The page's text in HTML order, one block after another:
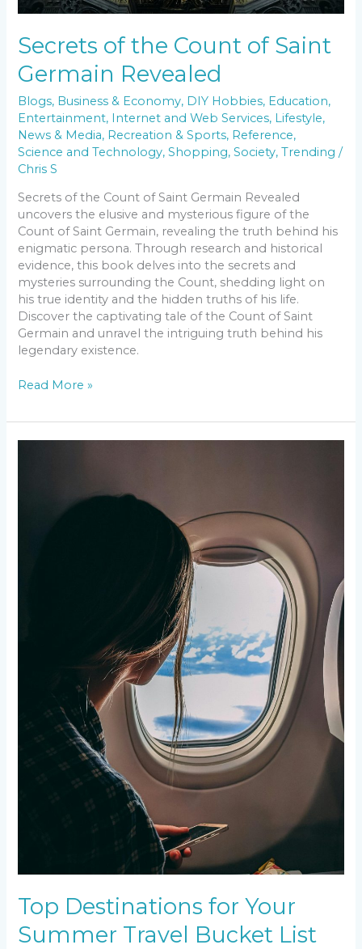
Secrets of the Count of Saint
Germain Revealed
Blogs, Business & Economy, DIY Hobbies, Education,
Entertainment, Internet and Web Services, Lifestyle,
News & Media, Recreation & Sports, Reference,
Science and Technology,Shopping,Society,Trending /
Chris S
Secrets of the Count of Saint Germain Revealed
uncovers the elusive and mysterious figure of the
Count of Saint Germain, revealing the truth behind his
enigmatic persona. Through research and historical
evidence, this book delves into the secrets and
mysteries surrounding the Count, shedding light on
his true identity and the hidden truths of his life.
Discover the captivating tale of the Count of Saint
Germain and unravel the intriguing truth behind his
legendary existence.
Read More »
Top Destinations for Your
Summer Travel Bucket List
Summer